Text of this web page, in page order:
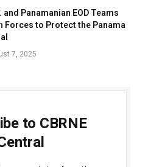
and Panamanian EOD Teams
Forces to Protect the Panama
7, 2025
to CBRNE